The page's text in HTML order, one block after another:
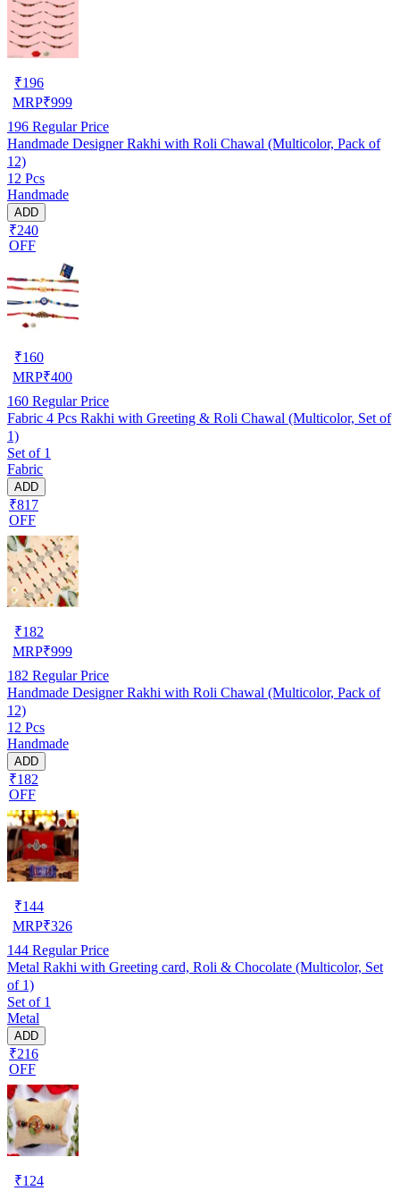
₹196
MRP₹999
196 Regular Price
Handmade Designer Rakhi with Roli Chawal (Multicolor, Pack of
12)
12 Pcs
Handmade
ADD
₹240
OFF
₹160
MRP₹400
160 Regular Price
Fabric 4 Pcs Rakhi with Greeting & Roli Chawal (Multicolor, Set of
1)
Set of 1
Fabric
ADD
₹817
OFF
₹182
MRP₹999
182 Regular Price
Handmade Designer Rakhi with Roli Chawal (Multicolor, Pack of
12)
12 Pcs
Handmade
ADD
₹182
OFF
₹144
MRP₹326
144 Regular Price
Metal Rakhi with Greeting card, Roli & Chocolate (Multicolor, Set
of 1)
Set of 1
Metal
ADD
₹216
OFF
₹124